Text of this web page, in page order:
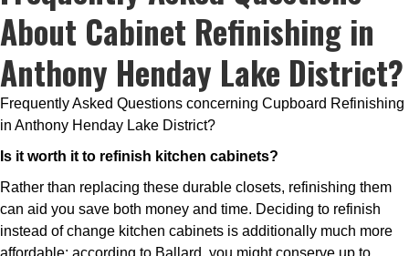
About Cabinet Refinishing in
Anthony Henday Lake District?
Frequently Asked Questions concerning Cupboard Refinishing
in Anthony Henday Lake District?
Is it worth it to refinish kitchen cabinets?
Rather than replacing these durable closets, refinishing them
can aid you save both money and time. Deciding to refinish
instead of change kitchen cabinets is additionally much more
affordable; according to Ballard, you might conserve up to